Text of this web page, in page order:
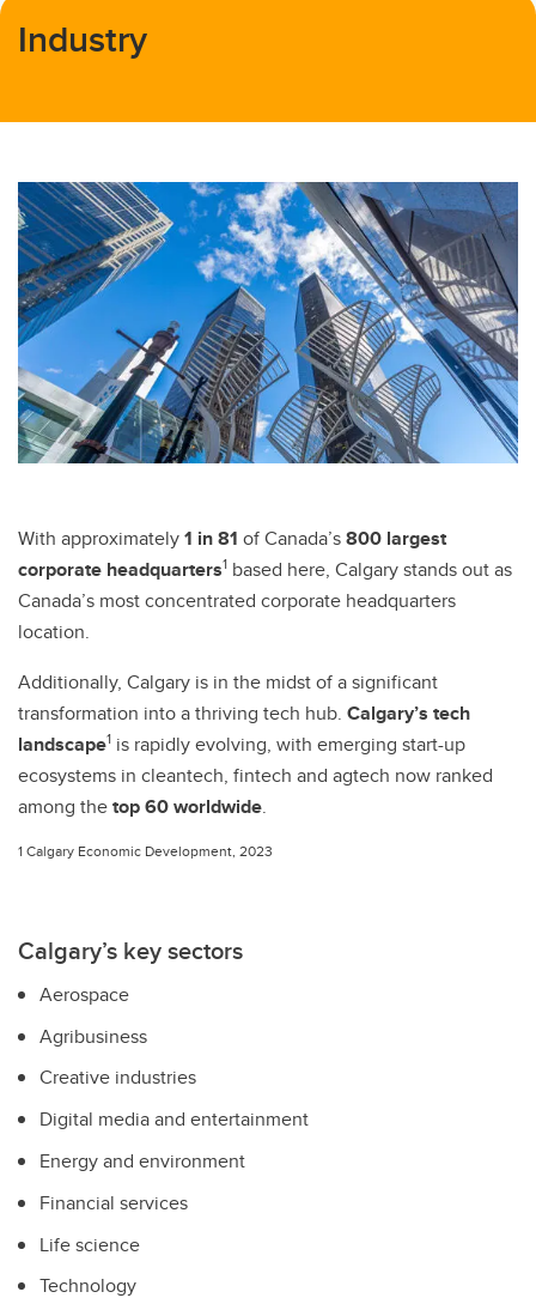
Industry
With approximately1 in 81 of Canada’s800 largest
corporate headquarters1 based here, Calgary stands out as
Canada’s most concentrated corporate headquarters
location.
Additionally, Calgary is in the midst of a significant
transformation into a thriving tech hub. Calgary’s tech
landscape1 is rapidly evolving, with emerging start-up
ecosystems in cleantech, fintech and agtech now ranked
among thetop 60 worldwide.
1 Calgary Economic Development, 2023
Calgary’s key sectors
Aerospace
Agribusiness
Creative industries
Digital media and entertainment
Energy and environment
Financial services
Life science
Technology